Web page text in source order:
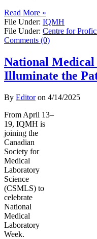
Read More »
File Under: IQMH
File Under: Centre for
Comments (0)
National
Illuminate the
By Editoron 4/14/2025
From April 13–
19, IQMH is
joining the
Canadian
Society for
Medical
Laboratory
Science
(CSMLS) to
celebrate
National
Medical
Laboratory
Week.